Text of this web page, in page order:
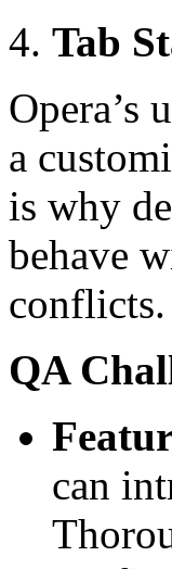
Tab
Opera’s
a
is why
behave
conflicts.
QA
can